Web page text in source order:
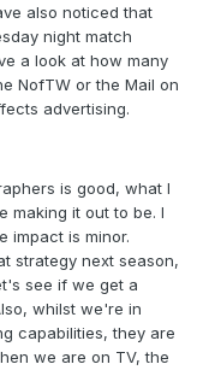
also noticed that
night match
a look at how many
NofTW or the Mail on
advertising.
is good, what I
making it out to be. I
impact is minor.
strategy next season,
see if we get a
whilst we're in
capabilities, they are
we are on TV, the